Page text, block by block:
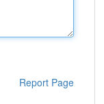
Report Page